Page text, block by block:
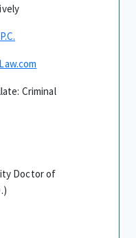
Criminal
Doctor of